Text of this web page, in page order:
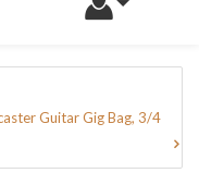
Guitar Gig Bag, 3/4